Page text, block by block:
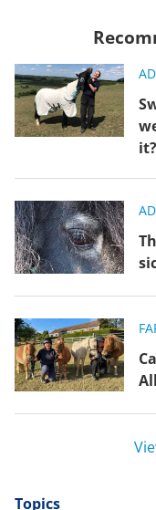
it?
Topics